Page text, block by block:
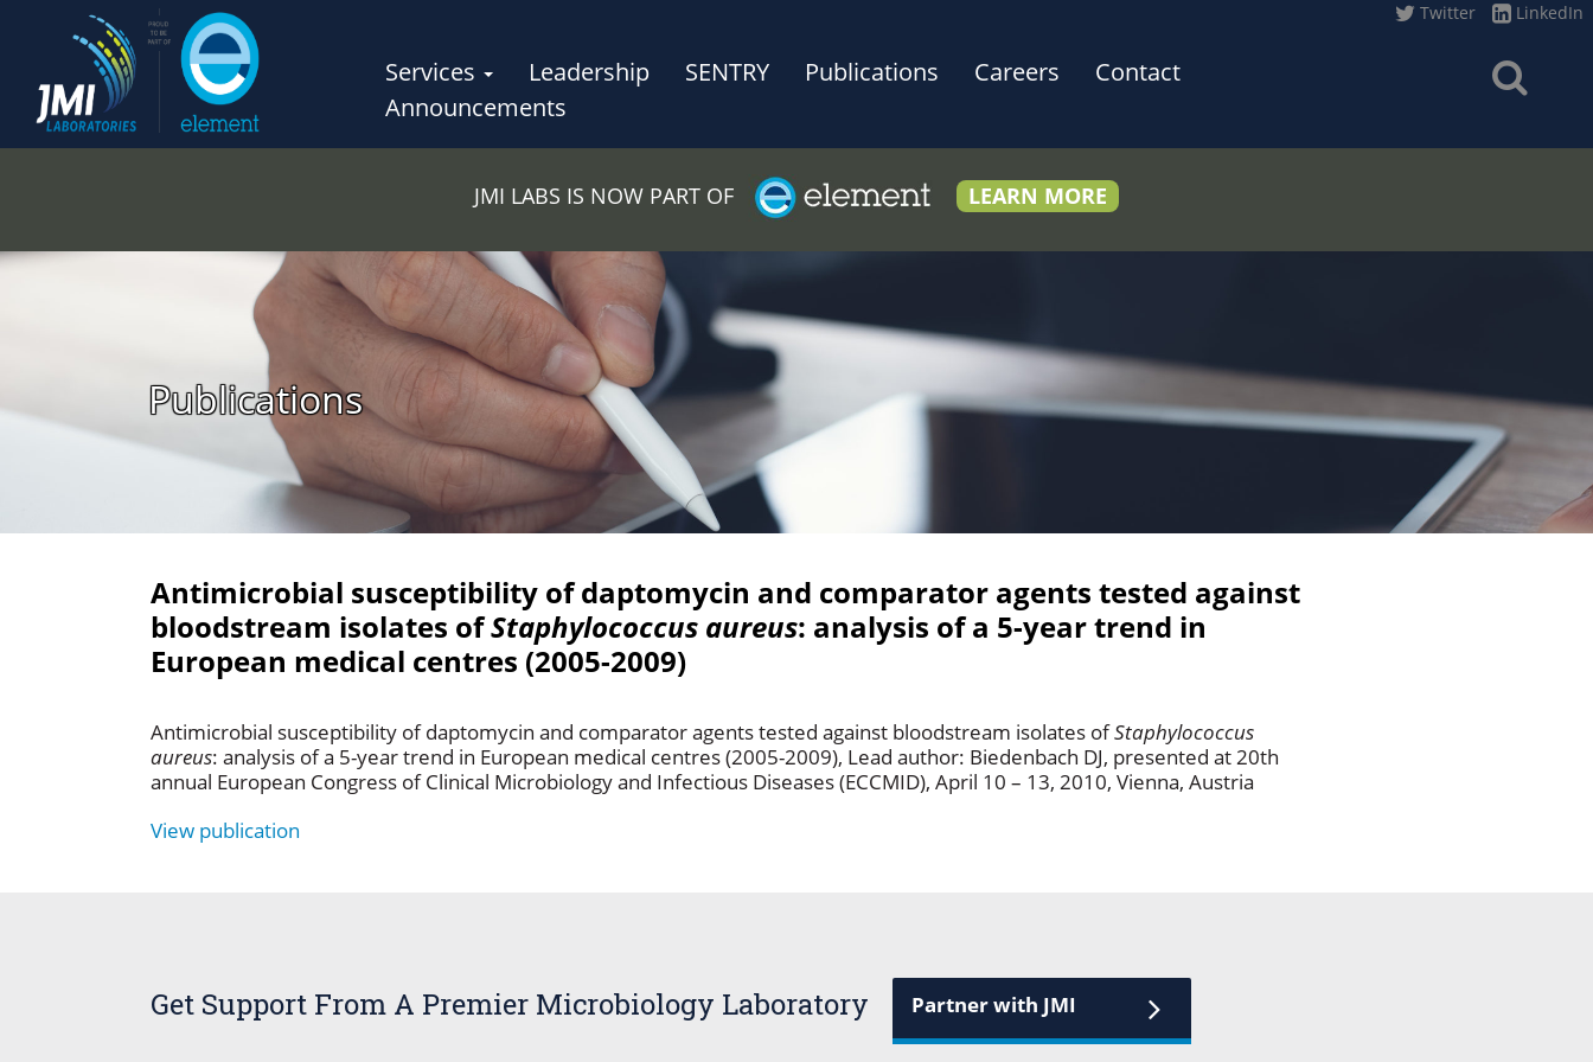
Services Leadership SENTRY Publications Careers
Contact
Announcements
Twitter LinkedIn
JMI LABS IS NOW PART OF LEARN MORE
Publications
Antimicrobial susceptibility of daptomycin and comparator agents tested against
bloodstream isolates ofStaphylococcus aureus: analysis of a 5-year trend in
European medical centres (2005-2009)
Antimicrobial susceptibility of daptomycin and comparator agents tested against bloodstream isolates ofStaphylococcus
aureus: analysis of a 5-year trend in European medical centres (2005-2009), Lead author: Biedenbach DJ, presented at 20th
annual European Congress of Clinical Microbiology and Infectious Diseases (ECCMID), April 10 – 13, 2010, Vienna, Austria
View publication
Get Support From A Premier Microbiology Laboratory Partner with JMI